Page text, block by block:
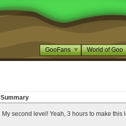
GooFans World of Goo
Summary
My second level! Yeah, 3 hours to make this